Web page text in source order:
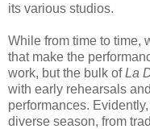
its various studios.
While from time to time,
that make the
work, but the bulk ofLa
with early rehearsals
performances.
diverse season, from